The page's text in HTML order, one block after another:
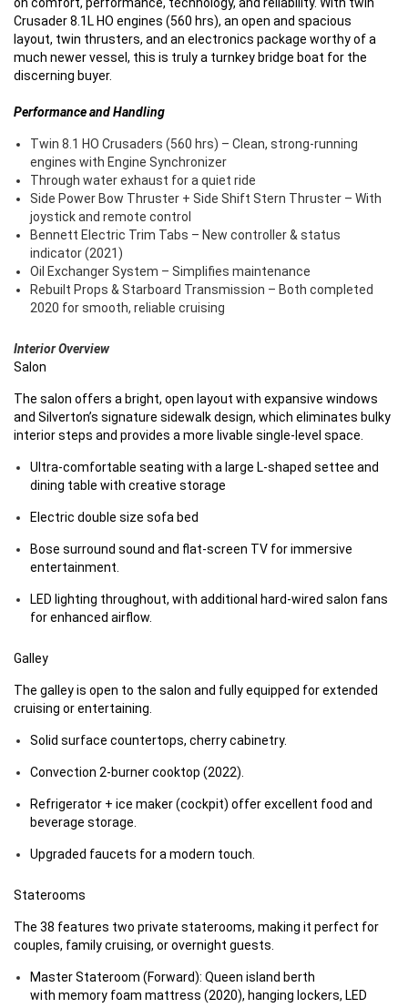
Crusader 8.1L HO engines (560 hrs), an open and spacious
layout, twin thrusters, and an electronics package worthy of a
much newer vessel, this is truly a turnkey bridge boat for the
discerning buyer.
Performance and Handling
Twin 8.1 HO Crusaders (560 hrs) – Clean, strong-running
engines with Engine Synchronizer
Through water exhaust for a quiet ride
Side Power Bow Thruster + Side Shift Stern Thruster – With
joystick and remote control
Bennett Electric Trim Tabs – New controller & status
indicator (2021)
Oil Exchanger System – Simplifies maintenance
Rebuilt Props & Starboard Transmission – Both completed
2020 for smooth, reliable cruising
Interior Overview
Salon
The salon offers a bright, open layout with expansive windows
and Silverton’s signature sidewalk design, which eliminates bulky
interior steps and provides a more livable single-level space.
Ultra-comfortable seating with a large L-shaped settee and
dining table with creative storage
Electric double size sofa bed
Bose surround sound and flat-screen TV for immersive
entertainment.
LED lighting throughout, with additional hard-wired salon fans
for enhanced airflow.
Galley
The galley is open to the salon and fully equipped for extended
cruising or entertaining.
Solid surface countertops, cherry cabinetry.
Convection 2-burner cooktop (2022).
Refrigerator + ice maker (cockpit) offer excellent food and
beverage storage.
Upgraded faucets for a modern touch.
Staterooms
The 38 features two private staterooms, making it perfect for
couples, family cruising, or overnight guests.
Master Stateroom (Forward): Queen island berth
with memory foam mattress (2020), hanging lockers, LED